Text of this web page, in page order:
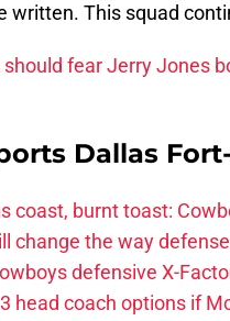
written. This squad
fear Jerry Jones
Dallas
coast, burnt toast:
change the way
defensive X-
head coach options if